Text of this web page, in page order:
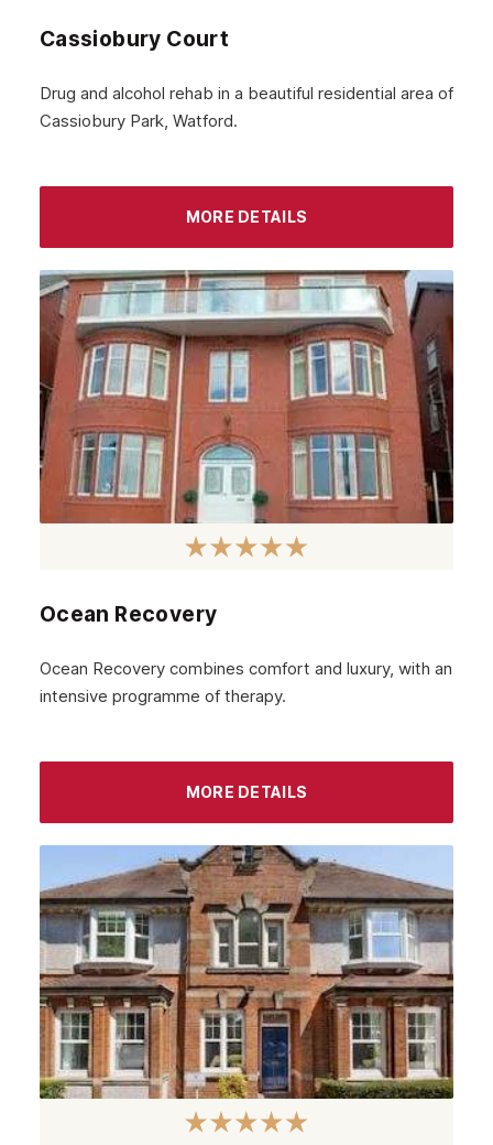
January 2024
December 2023
November 2023
August 2023
July 2023
June 2023
May 2023
March 2023
February 2023
November 2022
October 2022
September 2022
May 2022
April 2022
March 2022
February 2022
January 2022
December 2021
Cassiobury Court
Drug and alcohol rehab in a beautiful residential area of
Cassiobury Park, Watford.
MORE DETAILS
Ocean Recovery
Ocean Recovery combines comfort and luxury, with an
intensive programme of therapy.
MORE DETAILS